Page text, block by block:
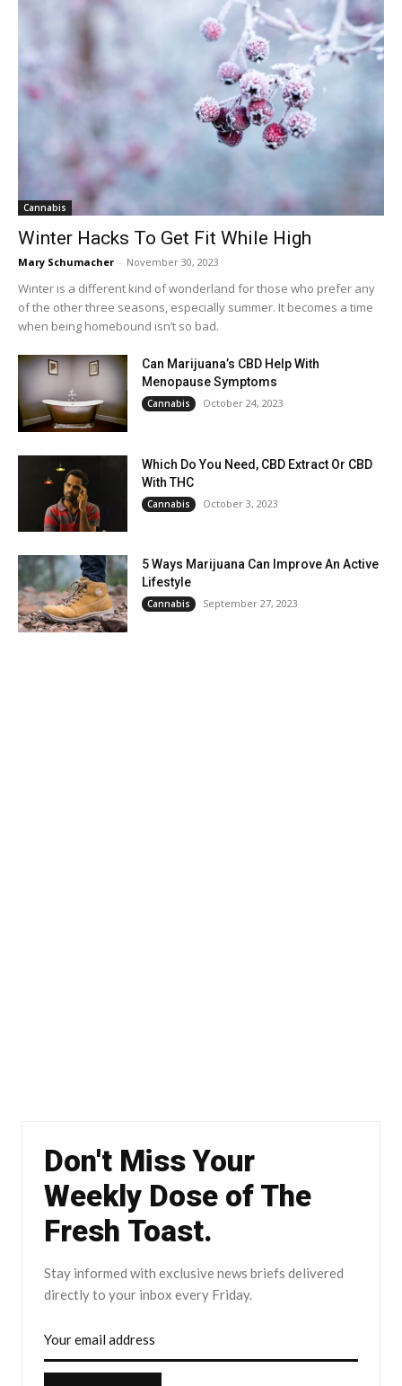
Cannabis
Winter Hacks To Get Fit While High
Mary Schumacher - November 30, 2023
Winter is a different kind of wonderland for those who prefer any
of the other three seasons, especially summer. It becomes a time
when being homebound isn’t so bad.
Can Marijuana’s CBD Help With
Menopause Symptoms
Cannabis October 24, 2023
Which Do You Need, CBD Extract Or CBD
With THC
Cannabis October 3, 2023
5 Ways Marijuana Can Improve An Active
Lifestyle
Cannabis September 27, 2023
Don't Miss Your
Weekly Dose of The
Fresh Toast.
Stay informed with exclusive news briefs delivered
directly to your inbox every Friday.